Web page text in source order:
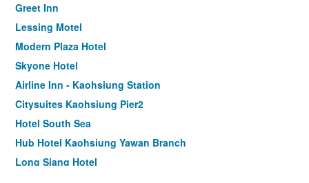
Greet Inn
Lessing Motel
Modern Plaza Hotel
Skyone Hotel
Airline Inn - Kaohsiung Station
Citysuites Kaohsiung Pier2
Hotel South Sea
Hub Hotel Kaohsiung Yawan Branch
Long Siang Hotel